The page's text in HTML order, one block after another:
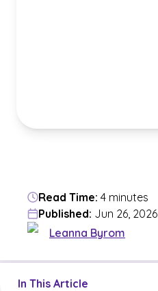
Read Time: 4 minutes
Published: Jun 26, 2026
Leanna Byrom
In This Article